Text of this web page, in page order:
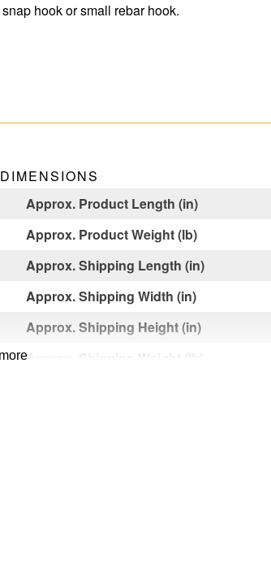
hook or small rebar hook.
DIMENSIONS
Approx. Product Length (in)
Approx. Product Weight (lb)
Approx. Shipping Length (in)
Approx. Shipping Width (in)
Approx. Shipping Height (in)
Approx. Shipping Weight (lb)